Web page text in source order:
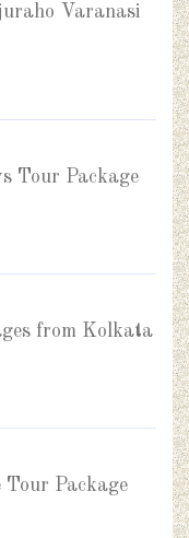
Varanasi
Tour Package
from Kolkata
Package